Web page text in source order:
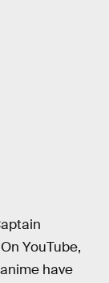
YouTube,
have